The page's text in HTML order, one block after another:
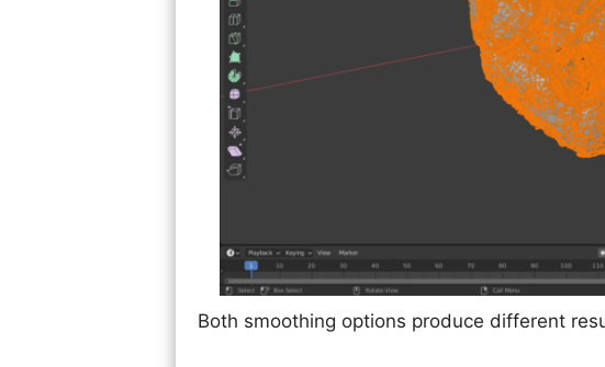
Both smoothing options produce different